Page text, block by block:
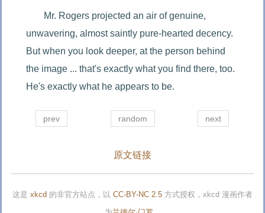
Mr. Rogers projected an air of genuine,
unwavering, almost saintly pure-hearted decency.
But when you look deeper, at the person behind
the image ... that's exactly what you find there, too.
He's exactly what he appears to be.
prev next
random
原文链接
这是 xkcd 的非官方站点，以 CC-BY-NC 2.5 方式授权，xkcd 漫画作者